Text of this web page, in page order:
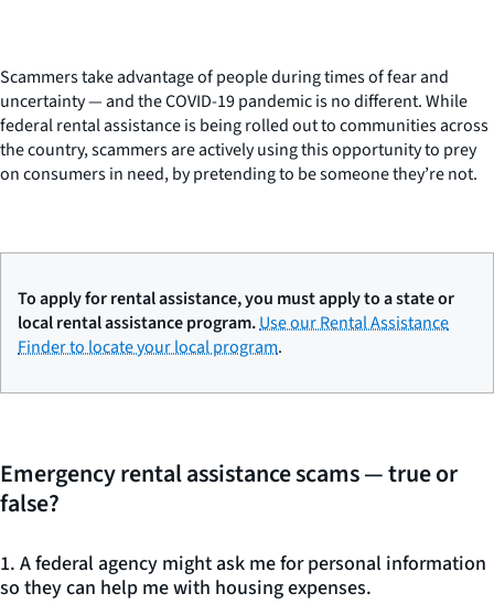
Scammers take advantage of people during times of fear and
uncertainty — and the COVID-19 pandemic is no different. While
federal rental assistance is being rolled out to communities across
the country, scammers are actively using this opportunity to prey
on consumers in need, by pretending to be someone they’re not.
To apply for rental assistance, you must apply to a state or
local rental assistance program.Use our Rental Assistance
Finder to locate your local program.
Emergency rental assistance scams — true or
false?
1. A federal agency might ask me for personal information
so they can help me with housing expenses.